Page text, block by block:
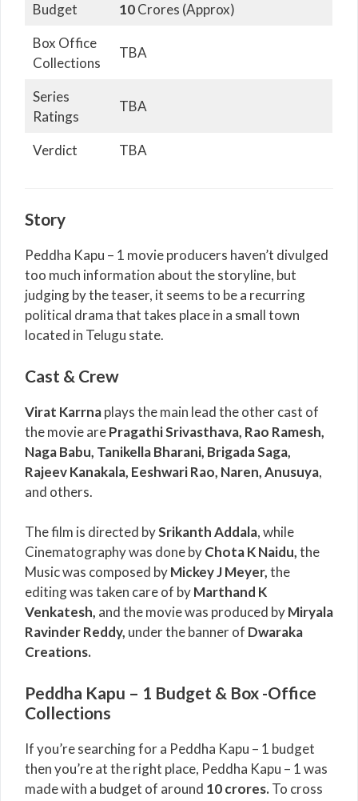
Budget
10Crores (Approx)
Box Office
Collections
TBA
Series
Ratings
TBA
Verdict TBA
Story
Peddha Kapu – 1 movie producers haven’t divulged
too much information about the storyline, but
judging by the teaser, it seems to be a recurring
political drama that takes place in a small town
located in Telugu state.
Cast & Crew
Virat Karrnaplays the main lead the other cast of
the movie arePragathi Srivasthava, Rao Ramesh,
Naga Babu, Tanikella Bharani, Brigada Saga,
Rajeev Kanakala, Eeshwari Rao, Naren, Anusuya,
and others.
The film is directed bySrikanth Addala, while
Cinematography was done byChota K Naidu,the
Music was composed byMickey J Meyer,the
editing was taken care of byMarthand K
Venkatesh, and the movie was produced byMiryala
Ravinder Reddy, under the banner of Dwaraka
Creations.
Peddha Kapu – 1 Budget & Box -Office
Collections
If you’re searching for a Peddha Kapu – 1 budget
then you’re at the right place, Peddha Kapu – 1 was
made with a budget of around 10 crores.To cross